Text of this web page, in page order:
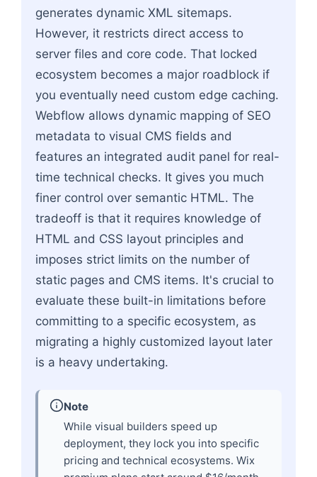
generates dynamic XML sitemaps.
However, it restricts direct access to
server files and core code. That locked
ecosystem becomes a major roadblock if
you eventually need custom edge caching.
Webflow allows dynamic mapping of SEO
metadata to visual CMS fields and
features an integrated audit panel for real-
time technical checks. It gives you much
finer control over semantic HTML. The
tradeoff is that it requires knowledge of
HTML and CSS layout principles and
imposes strict limits on the number of
static pages and CMS items. It's crucial to
evaluate these built-in limitations before
committing to a specific ecosystem, as
migrating a highly customized layout later
is a heavy undertaking.
Note
While visual builders speed up
deployment, they lock you into specific
pricing and technical ecosystems. Wix